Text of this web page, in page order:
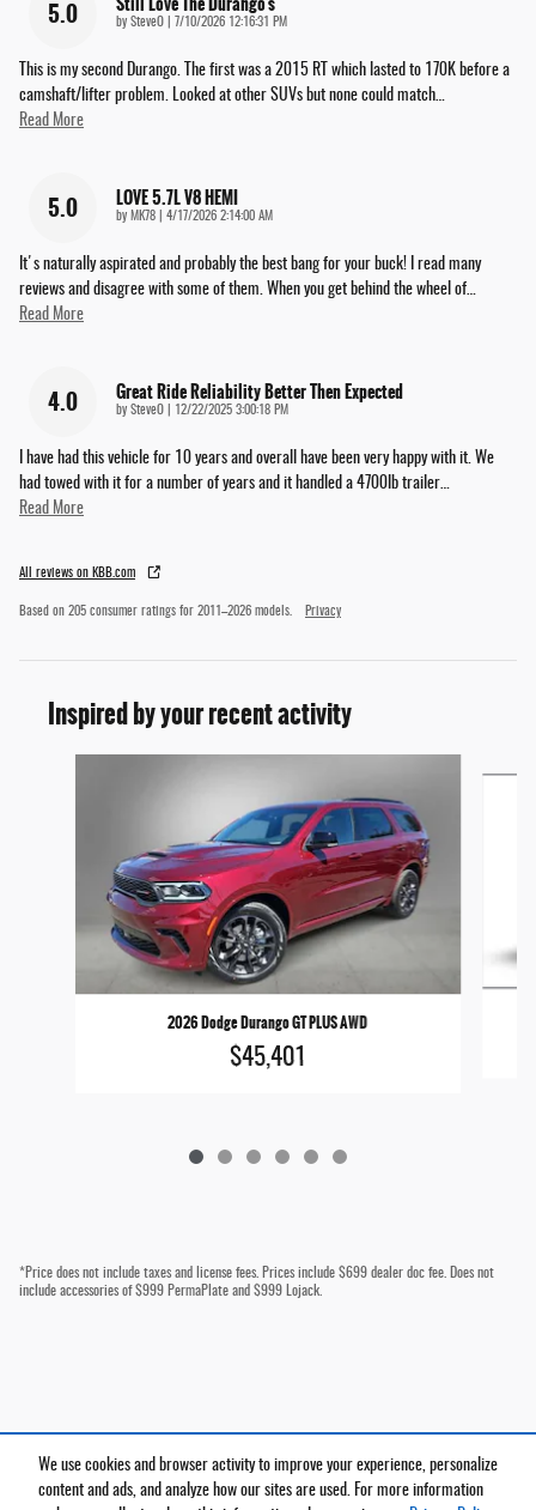
We use cookies and browser activity to improve your experience, personalize
content and ads, and analyze how our sites are used. For more information
5.0 by SteveO on
7/10/2026 12:16:31 PM
This is my second Durango. The first was a 2015 RT which lasted to 170K before a
camshaft/lifter problem. Looked at other SUVs but none could match…
Read More
5.0 LOVE 5.7L V8 HEMI
by MK78 on
4/17/2026 2:14:00 AM
It's naturally aspirated and probably the best bang for your buck! I read many
reviews and disagree with some of them. When you get behind the wheel of…
Read More
4.0 Great Ride Reliability Better Then Expected
by SteveO on12/22/2025 3:00:18 PM
I have had this vehicle for 10 years and overall have been very happy with it. We
had towed with it for a number of years and it handled a 4700lb trailer…
Read More
All reviews on KBB.com
Based on 205 consumer ratings for 2011–2026 models. Privacy
Inspired by your recent activity
2026 Dodge Durango GT PLUS AWD
$45,401
*Price does not include taxes and license fees. Prices include $699 dealer doc fee. Does not
include accessories of $999 PermaPlate and $999 Lojack.